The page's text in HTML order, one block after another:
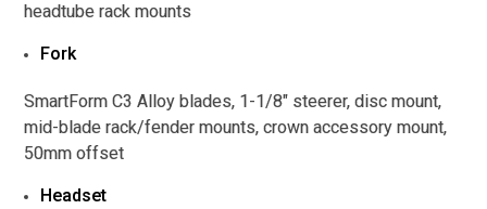
headtube rack mounts
Fork
SmartForm C3 Alloy blades, 1-1/8" steerer, disc mount,
mid-blade rack/fender mounts, crown accessory mount,
50mm offset
Headset